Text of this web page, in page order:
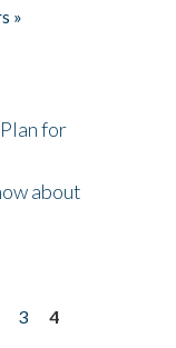
»
for
about
3
4